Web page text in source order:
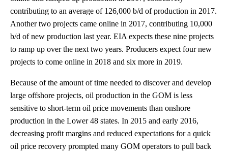
contributing to an average of 126,000 b/d of production in 2017.
Another two projects came online in 2017, contributing 10,000
b/d of new production last year. EIA expects these nine projects
to ramp up over the next two years. Producers expect four new
projects to come online in 2018 and six more in 2019.
Because of the amount of time needed to discover and develop
large offshore projects, oil production in the GOM is less
sensitive to short-term oil price movements than onshore
production in the Lower 48 states. In 2015 and early 2016,
decreasing profit margins and reduced expectations for a quick
oil price recovery prompted many GOM operators to pull back